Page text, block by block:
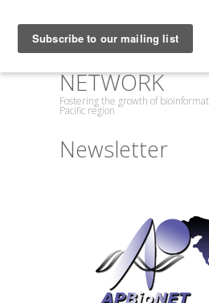
ASIA PACIFIC
NETWORK
Fostering the growth of
Pacific region
Newsletter